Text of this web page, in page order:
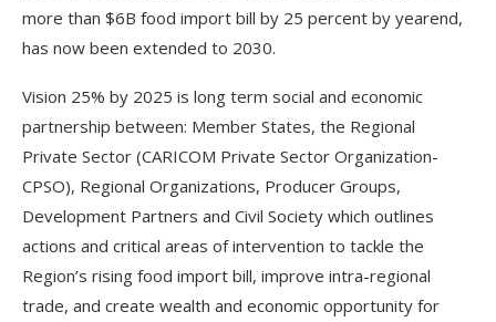
more than $6B food import bill by 25 percent by yearend,
has now been extended to 2030.
Vision 25% by 2025 is long term social and economic
partnership between: Member States, the Regional
Private Sector (CARICOM Private Sector Organization-
CPSO), Regional Organizations, Producer Groups,
Development Partners and Civil Society which outlines
actions and critical areas of intervention to tackle the
Region’s rising food import bill, improve intra-regional
trade, and create wealth and economic opportunity for